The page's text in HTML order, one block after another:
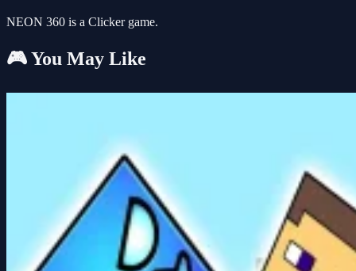
NEON 360 is a Clicker game.
🎮 You May Like